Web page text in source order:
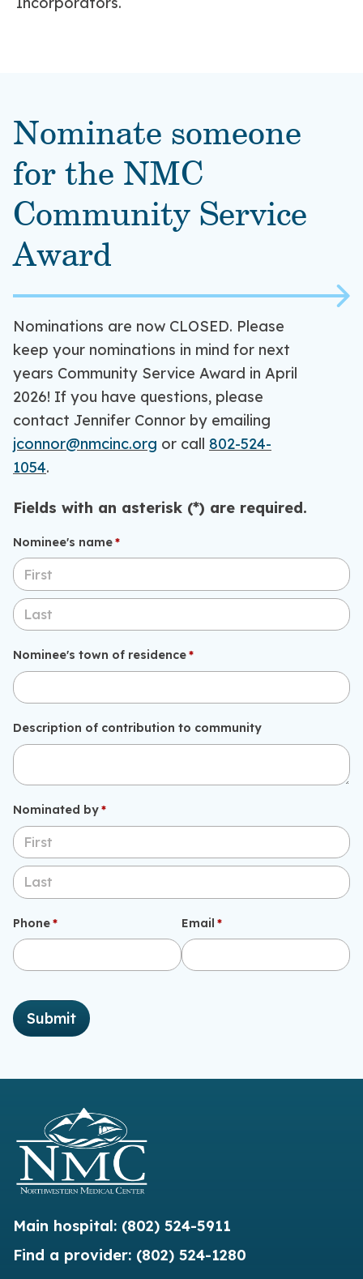
Nominate someone
for the NMC
Community Service
Award
Nominations are now CLOSED. Please
keep your nominations in mind for next
years Community Service Award in April
2026! If you have questions, please
contact Jennifer Connor by emailing
jconnor@nmcinc.org or call 802-524-
1054.
Fields with an asterisk (*) are required.
Nominee's name*
(required)
Nominee's town of residence*
(required)
Description of contribution to community
Nominated by*
(required)
Phone*
(required) Email *
(required)
Submit
Main hospital: (802) 524-5911
Find a provider: (802) 524-1280